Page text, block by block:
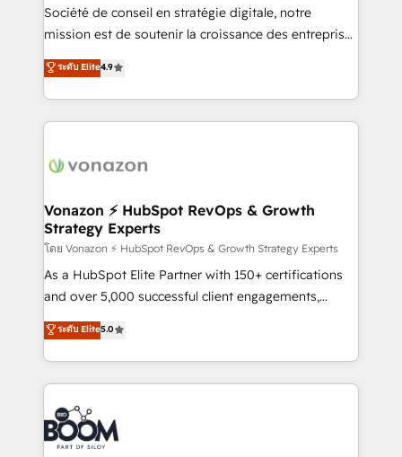
responsiveness, and ongoing support, we equip
your team to adopt new systems with confidence
customer engagement.
Société de conseil en stratégie digitale, notre
mission est de soutenir la croissance des entreprises
B2B à travers l’acquisition de nouveaux clients,
l'intégration CRM et le développement des revenus
auprès de vos comptes existants. En France et à
l'international, nous travaillons avec des ETI
delà d’une simple transformation digitale et des
➤ L’intégration de CRM et de méthodologie RevOps
pour aligner les équipes marketing, commerciales et
support client (data migration, synchronisation API,
audit et maintenance) ➤ La création de sites internet
de conversion qui transforment les visiteurs en
stratégies d'acquisition marketing (SEO, SEA,
inbound, automatisation marketing, ABM, IA,
experts conseil - 150 certifications HubSpot
cumulées
ระดับ Elite4.9
Vonazon ⚡ HubSpot RevOps & Growth
Strategy Experts
โดย Vonazon ⚡ HubSpot RevOps & Growth Strategy Experts
As a HubSpot Elite Partner with 150+ certifications
and over 5,000 successful client engagements,
Vonazon turns marketing complexity into
measurable, scalable growth. From onboarding to
enterprise-grade campaigns, our in-house team
builds scalable strategies that drive long-term
revenue. ⚙️ HubSpot Integration & Optimization •
Seamless CRM, CMS, and automation setup •
Complex platform migrations and data cleanups •
ระดับ Elite5.0